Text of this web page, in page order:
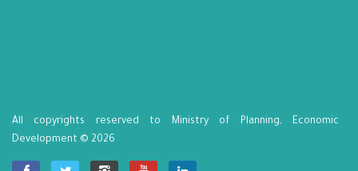
All copyrights reserved to Ministry of Planning, Economic
Development © 2026